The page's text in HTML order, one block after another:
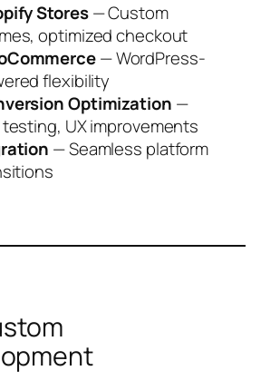
Stores— Custom
optimized checkout
— WordPress-
flexibility
Optimization —
UX improvements
— Seamless platform